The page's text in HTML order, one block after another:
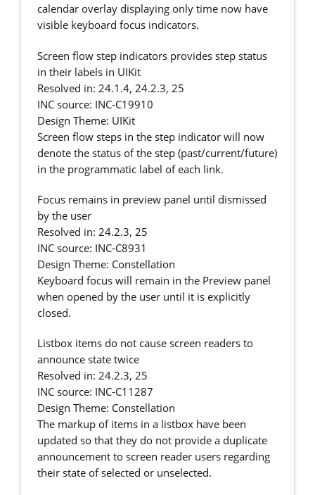
calendar overlay displaying only time now have
visible keyboard focus indicators.
Screen flow step indicators provides step status
in their labels in UIKit
Resolved in: 24.1.4, 24.2.3, 25
INC source: INC-C19910
Design Theme: UIKit
Screen flow steps in the step indicator will now
denote the status of the step (past/current/future)
in the programmatic label of each link.
Focus remains in preview panel until dismissed
by the user
Resolved in: 24.2.3, 25
INC source: INC-C8931
Design Theme: Constellation
Keyboard focus will remain in the Preview panel
when opened by the user until it is explicitly
closed.
Listbox items do not cause screen readers to
announce state twice
Resolved in: 24.2.3, 25
INC source: INC-C11287
Design Theme: Constellation
The markup of items in a listbox have been
updated so that they do not provide a duplicate
announcement to screen reader users regarding
their state of selected or unselected.